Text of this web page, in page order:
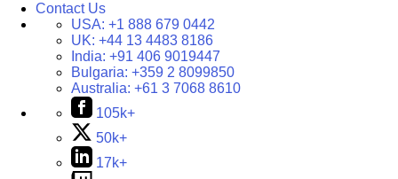
Contact Us
USA: +1 888 679 0442
UK: +44 13 4483 8186
India: +91 406 9019447
Bulgaria: +359 2 8099850
Australia: +61 3 7068 8610
105k+
50k+
17k+